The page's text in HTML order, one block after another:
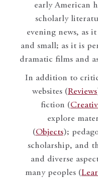
early American
scholarly
evening news, as
and small; as it is
dramatic films and
In addition to
websites (Reviews
fiction (
explore
(Objects);
scholarship, and
and diverse
many peoples (